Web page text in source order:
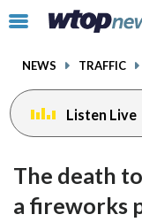
Click
toggle
menu.
NEWS TRAFFIC
Listen Live
The death
a fireworks
facebook